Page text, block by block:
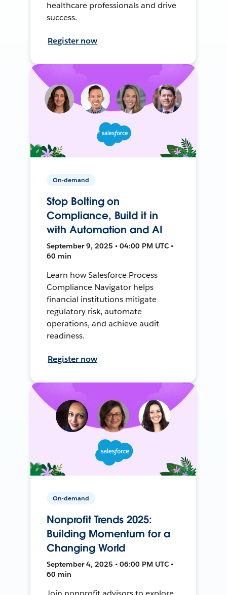
healthcare professionals and drive
success.
Register now
On-demand
Stop Bolting on
Compliance, Build it in
with Automation and AI
September 9, 2025 • 04:00 PM UTC •
60 min
Learn how Salesforce Process
Compliance Navigator helps
financial institutions mitigate
regulatory risk, automate
operations, and achieve audit
readiness.
Register now
On-demand
Nonprofit Trends 2025:
Building Momentum for a
Changing World
September 4, 2025 • 06:00 PM UTC •
60 min